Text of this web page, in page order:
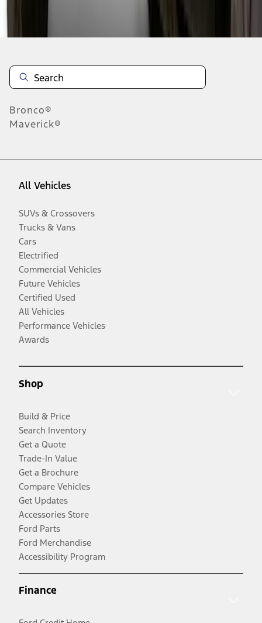
Bronco®
Maverick®
All Vehicles
SUVs & Crossovers
Trucks & Vans
Cars
Electrified
Commercial Vehicles
Future Vehicles
Certified Used
All Vehicles
Performance Vehicles
Awards
Shop
Build & Price
Search Inventory
Get a Quote
Trade-In Value
Get a Brochure
Compare Vehicles
Get Updates
Accessories Store
Ford Parts
Ford Merchandise
Accessibility Program
Finance